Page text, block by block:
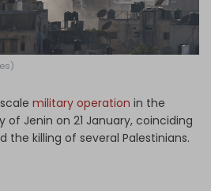
military operation in the
of Jenin on 21 January, coinciding
the killing of several Palestinians.